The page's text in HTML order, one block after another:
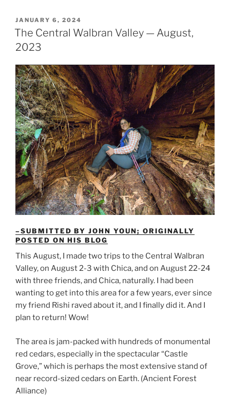
Trail
—
POSTED
ON
JANUARY 6, 2024
The Central Walbran Valley — August,
2023
–SUBMITTED BY JOHN YOUN; ORIGINALLY
POSTED ON HIS BLOG
This August, I made two trips to the Central Walbran
Valley, on August 2-3 with Chica, and on August 22-24
with three friends, and Chica, naturally. I had been
wanting to get into this area for a few years, ever since
my friend Rishi raved about it, and I finally did it. And I
plan to return! Wow!
The area is jam-packed with hundreds of monumental
red cedars, especially in the spectacular “Castle
Grove,” which is perhaps the most extensive stand of
near record-sized cedars on Earth. (Ancient Forest
Alliance)